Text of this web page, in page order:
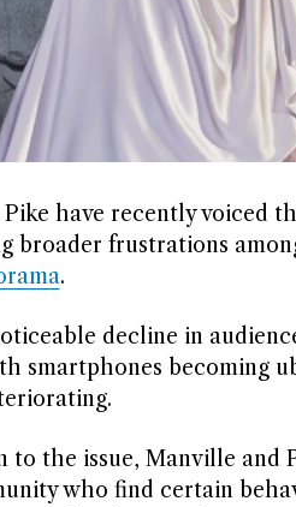
have recently voiced
broader frustrations
.
decline in
smartphones becoming
the issue, Manville and
who find certain